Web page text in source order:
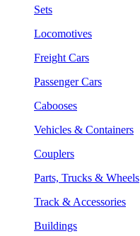
Sets
Locomotives
Freight Cars
Passenger Cars
Cabooses
Vehicles & Containers
Couplers
Parts, Trucks & Wheels
Track & Accessories
Buildings